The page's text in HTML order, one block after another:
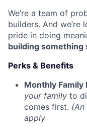
We’re a team of
builders. And
pride in doing
building something
Perks & Benefits
Monthly Family
your family to
comes first.
apply